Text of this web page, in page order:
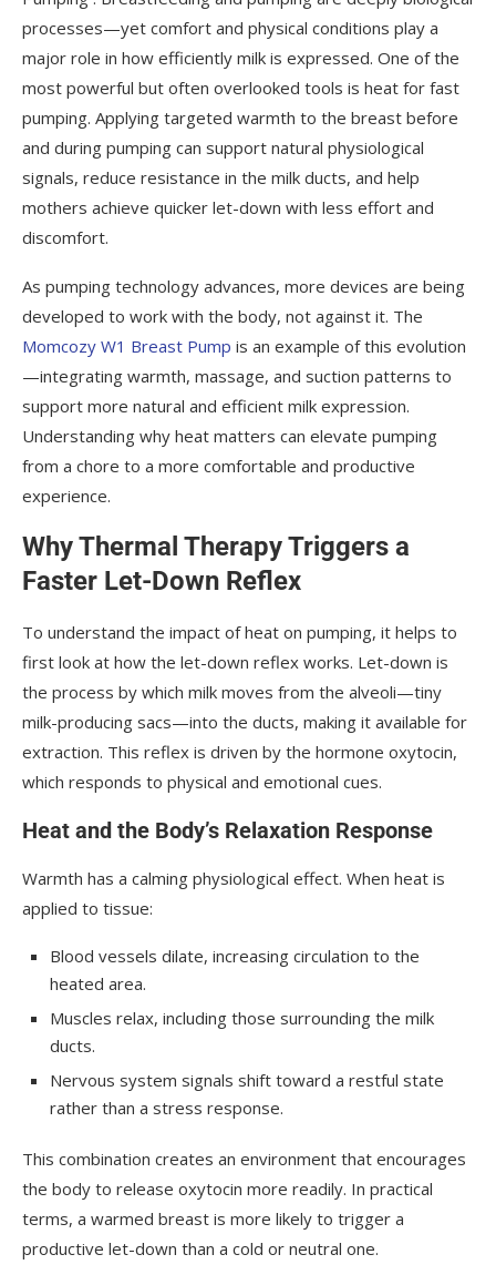
Conclusion
The Science of Warmth: Why Heat Is the
Secret to Faster Pumping
processes—yet comfort and physical conditions play a
major role in how efficiently milk is expressed. One of the
most powerful but often overlooked tools is heat for fast
pumping. Applying targeted warmth to the breast before
and during pumping can support natural physiological
signals, reduce resistance in the milk ducts, and help
mothers achieve quicker let-down with less effort and
discomfort.
As pumping technology advances, more devices are being
developed to work with the body, not against it. The
Momcozy W1 Breast Pump is an example of this evolution
—integrating warmth, massage, and suction patterns to
support more natural and efficient milk expression.
Understanding why heat matters can elevate pumping
from a chore to a more comfortable and productive
experience.
Why Thermal Therapy Triggers a
Faster Let-Down Reflex
To understand the impact of heat on pumping, it helps to
first look at how the let-down reflex works. Let-down is
the process by which milk moves from the alveoli—tiny
milk-producing sacs—into the ducts, making it available for
extraction. This reflex is driven by the hormone oxytocin,
which responds to physical and emotional cues.
Heat and the Body’s Relaxation Response
Warmth has a calming physiological effect. When heat is
applied to tissue:
Blood vessels dilate, increasing circulation to the
heated area.
Muscles relax, including those surrounding the milk
ducts.
Nervous system signals shift toward a restful state
rather than a stress response.
This combination creates an environment that encourages
the body to release oxytocin more readily. In practical
terms, a warmed breast is more likely to trigger a
productive let-down than a cold or neutral one.